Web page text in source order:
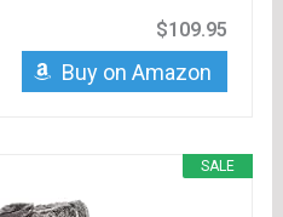
$109.95
Buy on Amazon
SALE